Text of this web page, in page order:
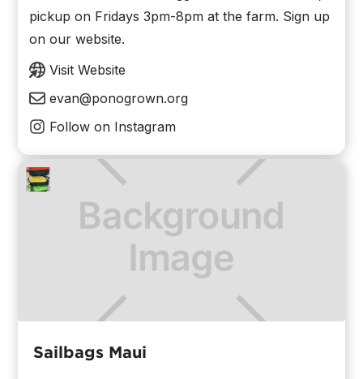
pickup on Fridays 3pm-8pm at the farm. Sign up
on our website.
Visit Website
evan@ponogrown.org
Follow on Instagram
Sailbags Maui